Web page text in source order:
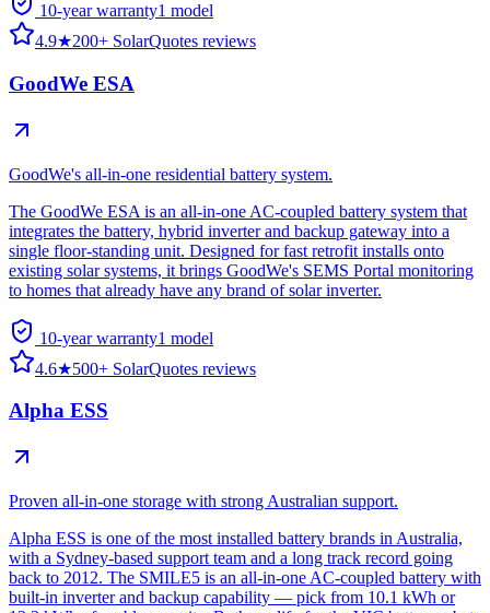
10-year warranty1 model
4.9★200+ SolarQuotes reviews
GoodWe ESA
GoodWe's all-in-one residential battery system.
The GoodWe ESA is an all-in-one AC-coupled battery system that
integrates the battery, hybrid inverter and backup gateway into a
single floor-standing unit. Designed for fast retrofit installs onto
existing solar systems, it brings GoodWe's SEMS Portal monitoring
to homes that already have any brand of solar inverter.
10-year warranty1 model
4.6★500+ SolarQuotes reviews
Alpha ESS
Proven all-in-one storage with strong Australian support.
Alpha ESS is one of the most installed battery brands in Australia,
with a Sydney-based support team and a long track record going
back to 2012. The SMILE5 is an all-in-one AC-coupled battery with
built-in inverter and backup capability — pick from 10.1 kWh or